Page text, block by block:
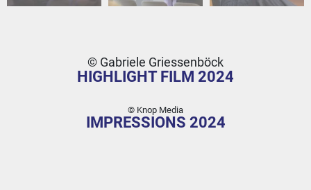
© Gabriele Griessenböck
HIGHLIGHT FILM 2024
© Knop Media
IMPRESSIONS 2024